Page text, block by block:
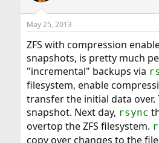
May 25, 2013
ZFS with compression
snapshots, is pretty much
"incremental" backups via
filesystem, enable
transfer the initial data over.
snapshot. Next day, rsync
overtop the ZFS filesystem.
copy over changes to the